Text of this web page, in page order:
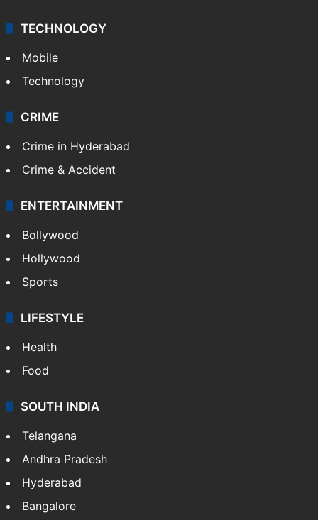
TECHNOLOGY
Mobile
Technology
CRIME
Crime in Hyderabad
Crime & Accident
ENTERTAINMENT
Bollywood
Hollywood
Sports
LIFESTYLE
Health
Food
SOUTH INDIA
Telangana
Andhra Pradesh
Hyderabad
Bangalore